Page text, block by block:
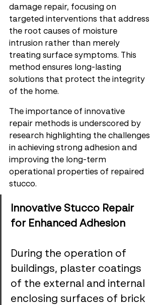
damage repair, focusing on
targeted interventions that address
the root causes of moisture
intrusion rather than merely
treating surface symptoms. This
method ensures long-lasting
solutions that protect the integrity
of the home.
The importance of innovative
repair methods is underscored by
research highlighting the challenges
in achieving strong adhesion and
improving the long-term
operational properties of repaired
stucco.
Innovative Stucco Repair
for Enhanced Adhesion
During the operation of
buildings, plaster coatings
of the external and internal
enclosing surfaces of brick